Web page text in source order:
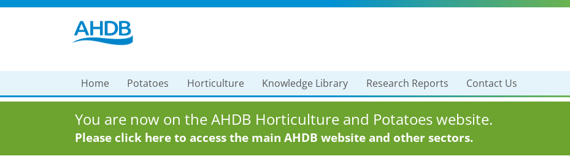
Home Potatoes Horticulture Knowledge Library Research Reports Contact Us
You are now on the AHDB Horticulture and Potatoes website.
Please click here to access the main AHDB website and other sectors.